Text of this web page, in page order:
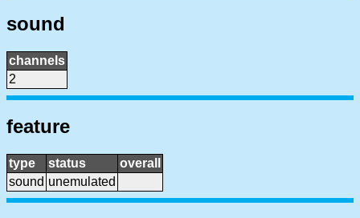
sound
channels
2
feature
type status
overall
sound unemulated